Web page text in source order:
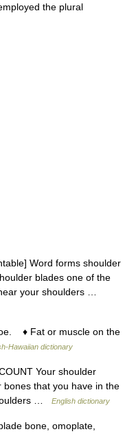
the plural
Word forms shoulder
blades one of the
your shoulders …
♦ Fat or muscle on the
Hawaiian dictionary
Your shoulder
that you have in the
…
English dictionary
bone, omoplate,